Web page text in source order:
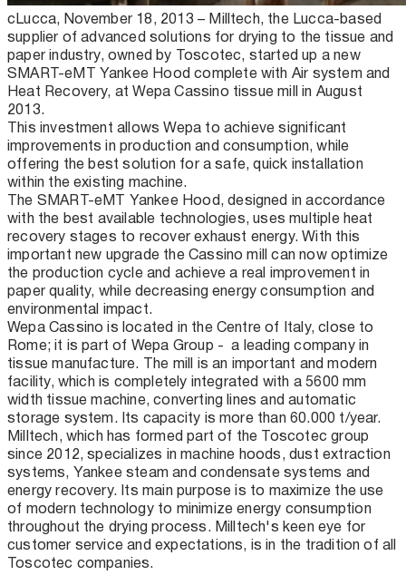
cLucca, November 18, 2013 – Milltech, the Lucca-based
supplier of advanced solutions for drying to the tissue and
paper industry, owned by Toscotec, started up a new
SMART-eMT Yankee Hood complete with Air system and
Heat Recovery, at Wepa Cassino tissue mill in August
2013.
This investment allows Wepa to achieve significant
improvements in production and consumption, while
offering the best solution for a safe, quick installation
within the existing machine.
The SMART-eMT Yankee Hood, designed in accordance
with the best available technologies, uses multiple heat
recovery stages to recover exhaust energy. With this
important new upgrade the Cassino mill can now optimize
the production cycle and achieve a real improvement in
paper quality, while decreasing energy consumption and
environmental impact.
Wepa Cassino is located in the Centre of Italy, close to
Rome; it is part of Wepa Group - a leading company in
tissue manufacture. The mill is an important and modern
facility, which is completely integrated with a 5600 mm
width tissue machine, converting lines and automatic
storage system. Its capacity is more than 60.000 t/year.
Milltech, which has formed part of the Toscotec group
since 2012, specializes in machine hoods, dust extraction
systems, Yankee steam and condensate systems and
energy recovery. Its main purpose is to maximize the use
of modern technology to minimize energy consumption
throughout the drying process. Milltech's keen eye for
customer service and expectations, is in the tradition of all
Toscotec companies.